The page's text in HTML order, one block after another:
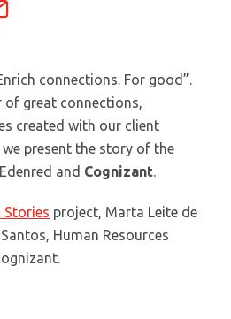
connections. For good”.
of great connections,
created with our client
we present the story of the
and Cognizant
Stories project, Marta Leite de
Human Resources